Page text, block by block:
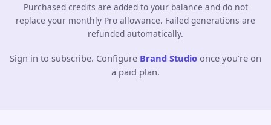
Purchased credits are added to your balance and do not
replace your monthly Pro allowance. Failed generations are
refunded automatically.
Sign in to subscribe. Configure Brand Studio once you’re on
a paid plan.